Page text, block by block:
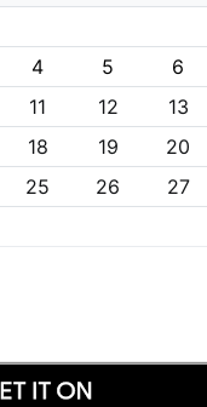
4 5 6
11 12 13
18 19 20
25 26 27